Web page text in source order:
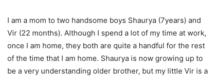
I am a mom to two handsome boys Shaurya (7years) and
Vir (22 months). Although I spend a lot of my time at work,
once I am home, they both are quite a handful for the rest
of the time that I am home. Shaurya is now growing up to
be a very understanding older brother, but my little Vir is a